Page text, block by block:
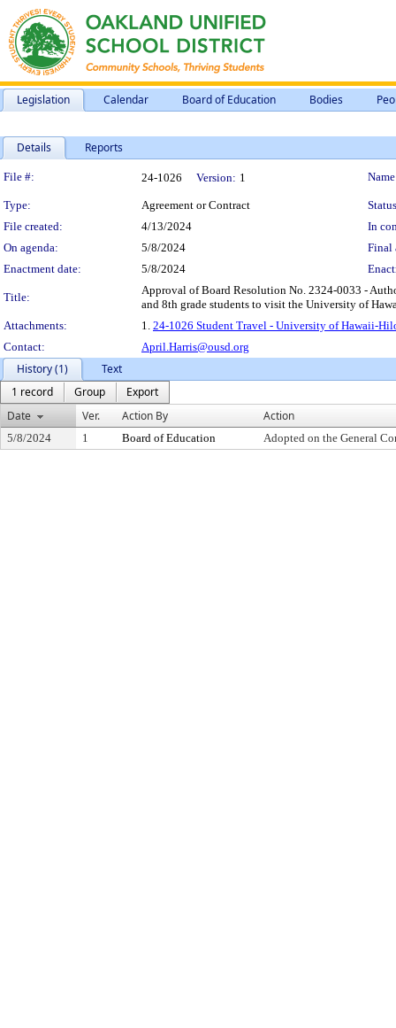
Legislation Calendar Board of Education Bodies
Details Reports
Legislation Details
File #: 24-1026 Version: 1
Type: Agreement or Contract
File created:
4/13/2024
In
On agenda:
5/8/2024
Final
Enactment date:
5/8/2024
Title:
Approval of Board Resolution No. 2324-0033 -
and 8th grade students to visit the University of
Attachments:
1. 24-1026 Student Travel - University of Hawaii-
Contact:
April.Harris@ousd.org
History (1)
Text
1 record
Group
Export
Date
Ver. Action By Action
5/8/2024 1 Board of Education Adopted on the General